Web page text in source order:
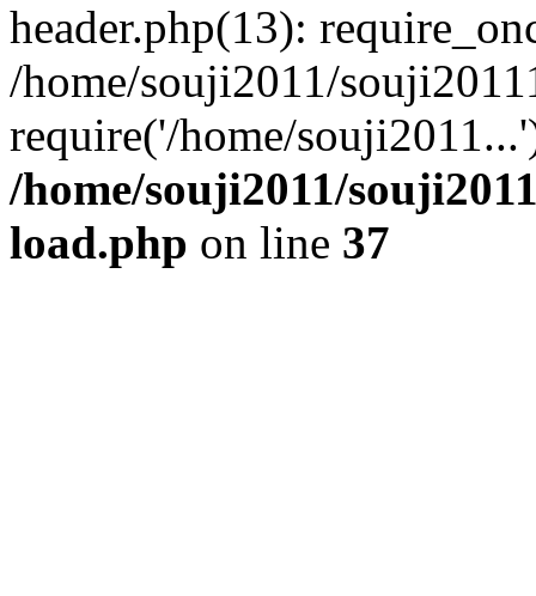
header.php(13):
/home/souji2011/
require('/home/
/home/souji2011/
load.php on line 37